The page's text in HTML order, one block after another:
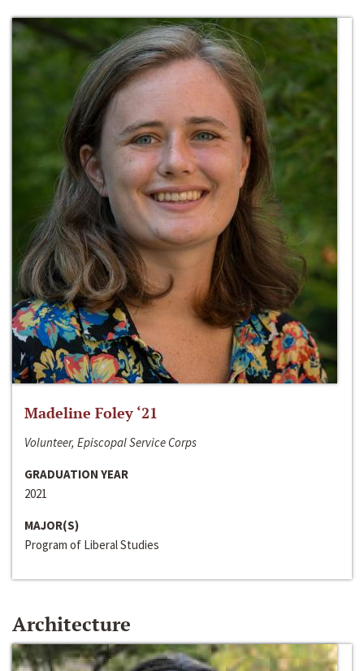
Madeline Foley ‘21
Volunteer, Episcopal Service Corps
GRADUATION YEAR
2021
MAJOR(S)
Program of Liberal Studies
Architecture